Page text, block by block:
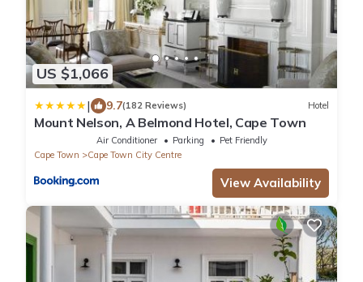
US $1,066
| 9.7(182 Reviews) Hotel
Mount Nelson, A Belmond Hotel, Cape Town
Air Conditioner Parking
Pet Friendly
Cape Town
Cape Town City Centre
View Availability